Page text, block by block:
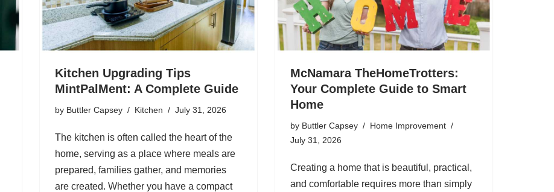
Kitchen Upgrading Tips
MintPalMent: A Complete Guide
by Buttler Capsey Kitchen July 31, 2026
The kitchen is often called the heart of the
home, serving as a place where meals are
prepared, families gather, and memories
are created. Whether you have a compact
McNamara TheHomeTrotters:
Your Complete Guide to Smart
Home
by Buttler Capsey
Home Improvement
July 31, 2026
Creating a home that is beautiful, practical,
and comfortable requires more than simply